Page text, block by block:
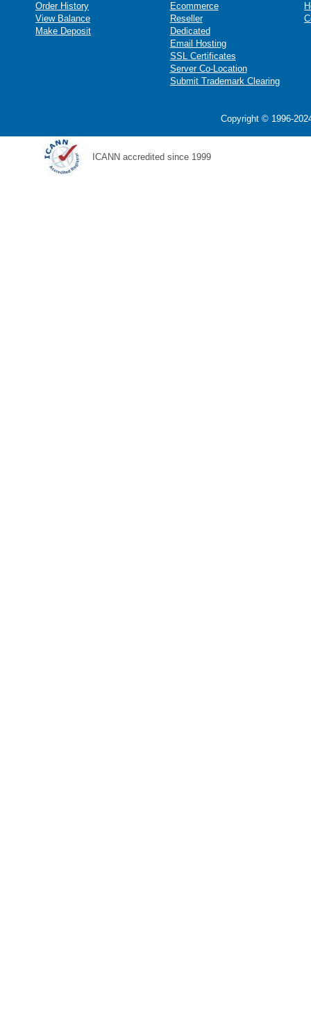
Order History
View Balance
Make Deposit
Ecommerce
Reseller
Dedicated
Email Hosting
SSL Certificates
Server Co-Location
Submit Trademark Clearing
Copyright © 1996-
ICANN accredited since 1999